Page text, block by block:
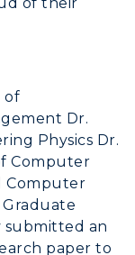
of
Dr.
Physics Dr.
Computer
Computer
submitted an
paper to